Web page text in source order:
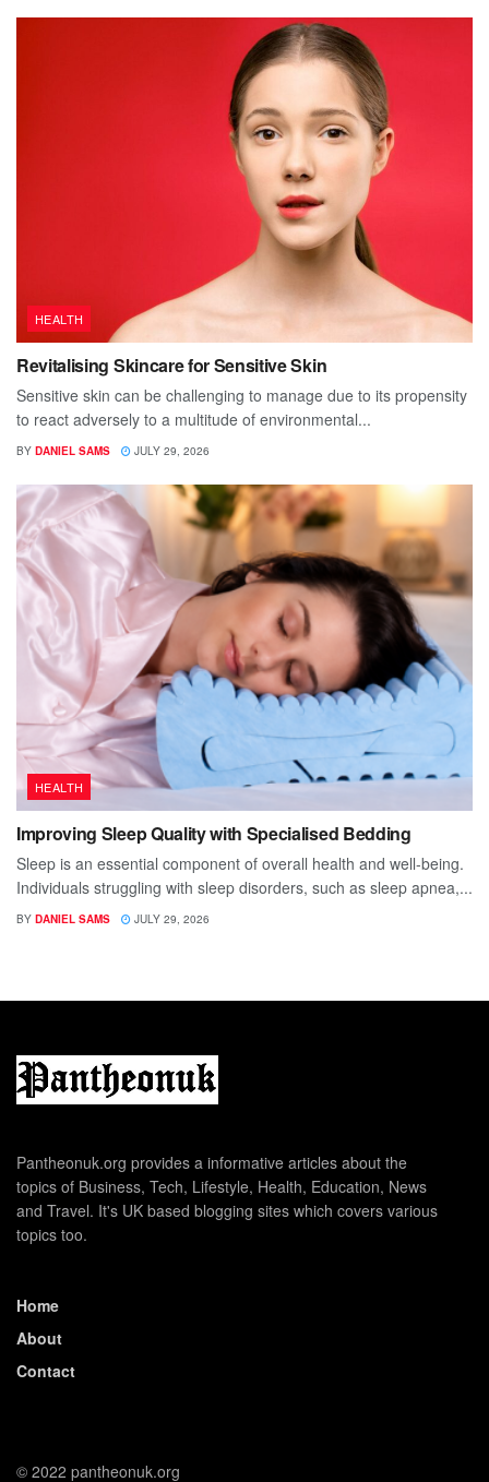
HEALTH
Revitalising Skincare for Sensitive Skin
Sensitive skin can be challenging to manage due to its propensity
to react adversely to a multitude of environmental...
BY DANIEL SAMS JULY 29, 2026
HEALTH
Improving Sleep Quality with Specialised Bedding
Sleep is an essential component of overall health and well-being.
Individuals struggling with sleep disorders, such as sleep apnea,...
BY DANIEL SAMS JULY 29, 2026
Pantheonuk.org provides a informative articles about the
topics of Business, Tech, Lifestyle, Health, Education, News
and Travel. It's UK based blogging sites which covers various
topics too.
Home
About
Contact
© 2022 pantheonuk.org